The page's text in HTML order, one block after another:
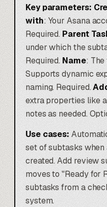
Key parameters:
with: Your Asana
Required. Parent
under which the
Required.Name:
Supports dynamic
naming. Required.
extra properties like
notes as needed.
Use cases:
set of subtasks
created. Add review
moves to "Ready for
subtasks from a
system.